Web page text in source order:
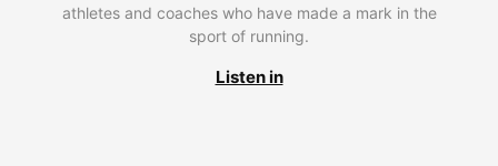
athletes and coaches who have made a mark in the
sport of running.
Listen in